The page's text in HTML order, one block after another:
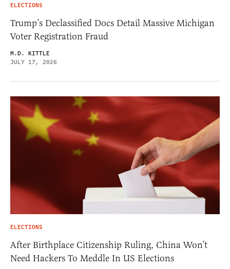
ELECTIONS
Trump’s Declassified Docs Detail Massive Michigan
Voter Registration Fraud
M.D. KITTLE
JULY 17, 2026
ELECTIONS
After Birthplace Citizenship Ruling, China Won’t
Need Hackers To Meddle In US Elections